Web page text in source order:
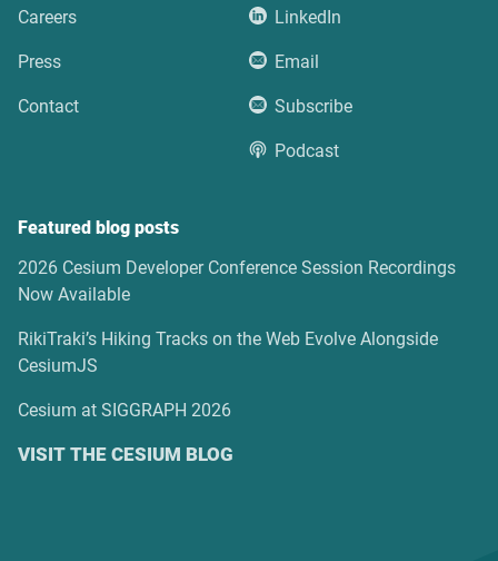
Careers
Press
Contact
LinkedIn
Email
Subscribe
Podcast
Featured blog posts
2026 Cesium Developer Conference Session Recordings
Now Available
RikiTraki’s Hiking Tracks on the Web Evolve Alongside
CesiumJS
Cesium at SIGGRAPH 2026
VISIT THE CESIUM BLOG